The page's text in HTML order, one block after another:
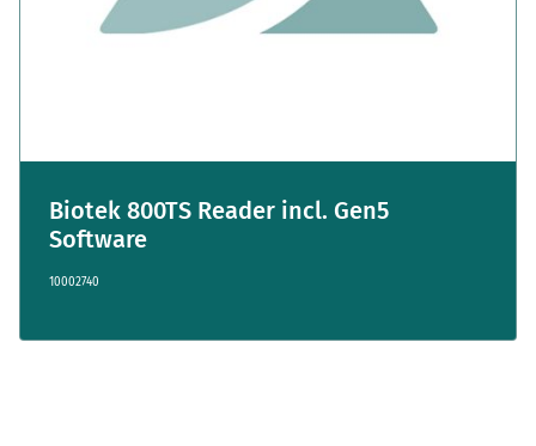
Biotek 800TS Reader incl. Gen5
Software
10002740